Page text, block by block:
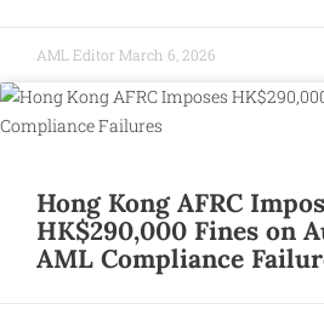
AML Editor March 6, 2026
Hong Kong AFRC
HK$290,000 Fines on
AML Compliance